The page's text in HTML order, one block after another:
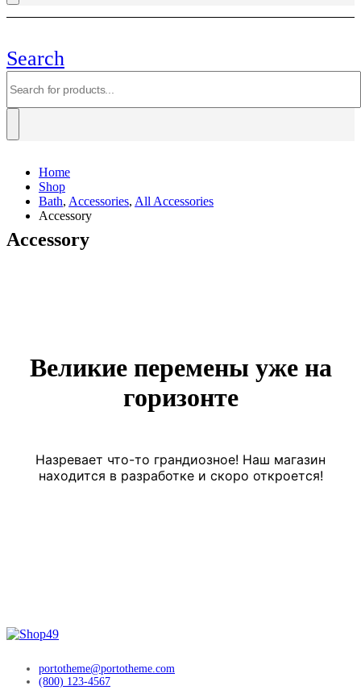
Search
Home
Shop
Bath, Accessories, All Accessories
Accessory
Accessory
Великие перемены уже на
горизонте
Назревает что-то грандиозное! Наш магазин
находится в разработке и скоро откроется!
portotheme@portotheme.com
(800) 123-4567